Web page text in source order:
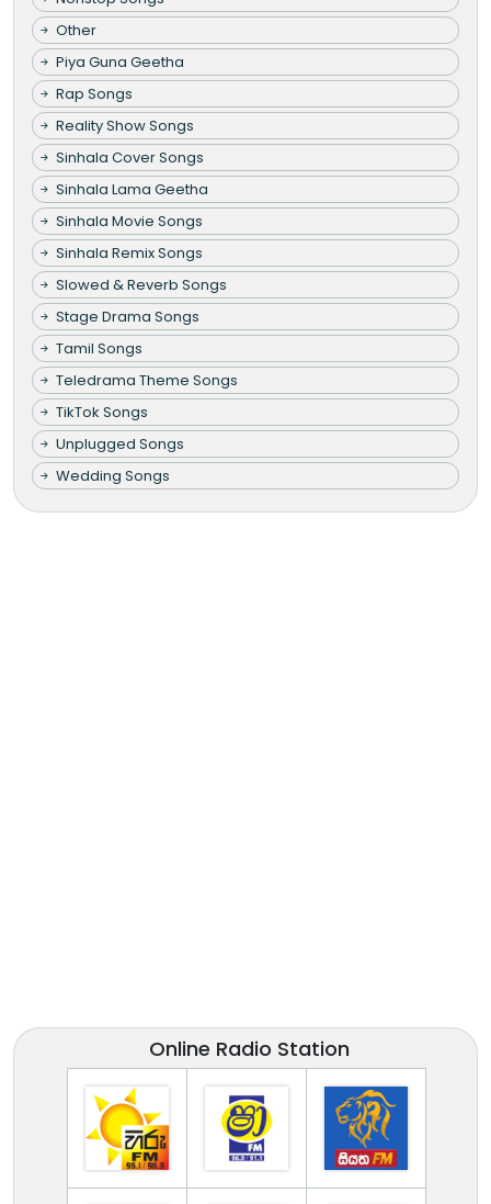
Other
Piya Guna Geetha
Rap Songs
Reality Show Songs
Sinhala Cover Songs
Sinhala Lama Geetha
Sinhala Movie Songs
Sinhala Remix Songs
Slowed & Reverb Songs
Stage Drama Songs
Tamil Songs
Teledrama Theme Songs
TikTok Songs
Unplugged Songs
Wedding Songs
Online Radio Station